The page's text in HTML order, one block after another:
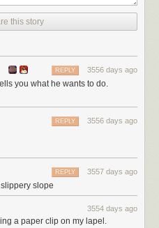
this story
3556 days ago
REPLY
you what he wants to do.
3556 days ago
REPLY
3557 days ago
REPLY
slope
3554 days ago
a paper clip on my lapel.